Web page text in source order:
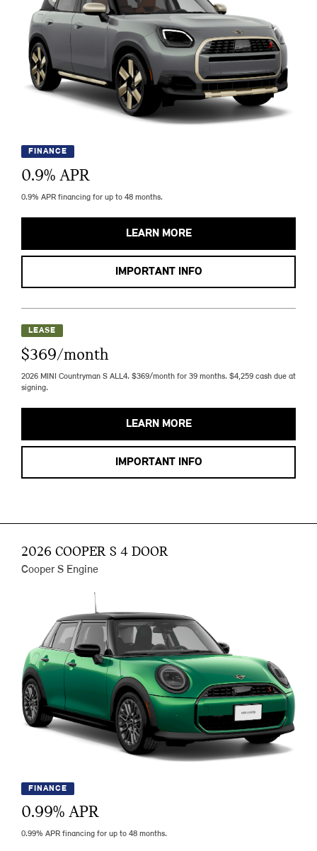
FINANCE
0.9% APR
0.9% APR financing for up to 48 months.
LEARN MORE
IMPORTANT INFO
LEASE
$369/month
2026 MINI Countryman S ALL4. $369/month for 39 months. $4,259 cash due at
signing.
LEARN MORE
IMPORTANT INFO
2026 COOPER S 4 DOOR
Cooper S Engine
FINANCE
0.99% APR
0.99% APR financing for up to 48 months.